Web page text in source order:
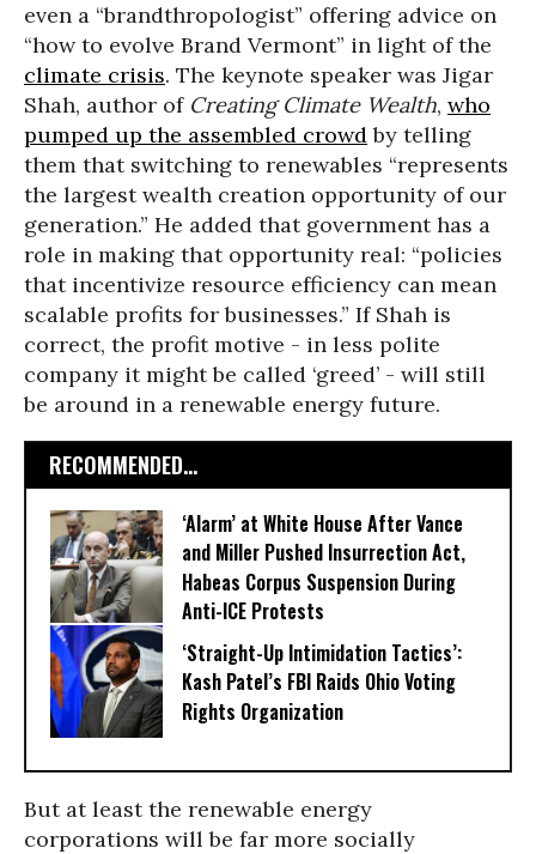
even a “brandthropologist” offering advice on
“how to evolve Brand Vermont” in light of the
climate crisis. The keynote speaker was Jigar
Shah, author of Creating Climate Wealth, who
pumped up the assembled crowdby telling
them that switching to renewables “represents
the largest wealth creation opportunity of our
generation.” He added that government has a
role in making that opportunity real: “policies
that incentivize resource efficiency can mean
scalable profits for businesses.” If Shah is
correct, the profit motive - in less polite
company it might be called ‘greed’ - will still
be around in a renewable energy future.
RECOMMENDED...
‘Alarm’ at White House After Vance
and Miller Pushed Insurrection Act,
Habeas Corpus Suspension During
Anti-ICE Protests
‘Straight-Up Intimidation Tactics’:
Kash Patel’s FBI Raids Ohio Voting
Rights Organization
But at least the renewable energy
corporations will be far more socially